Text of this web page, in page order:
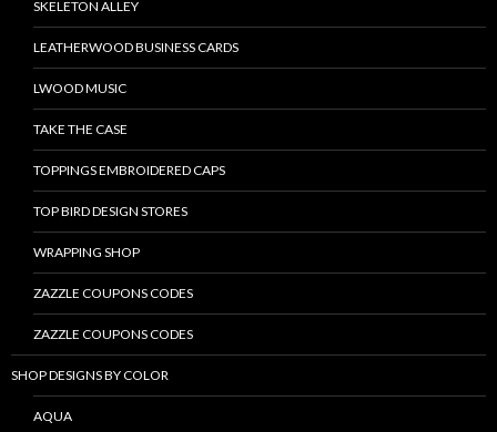
SKELETON ALLEY
LEATHERWOOD BUSINESS CARDS
LWOOD MUSIC
TAKE THE CASE
TOPPINGS EMBROIDERED CAPS
TOP BIRD DESIGN STORES
WRAPPING SHOP
ZAZZLE COUPONS CODES
ZAZZLE COUPONS CODES
SHOP DESIGNS BY COLOR
AQUA